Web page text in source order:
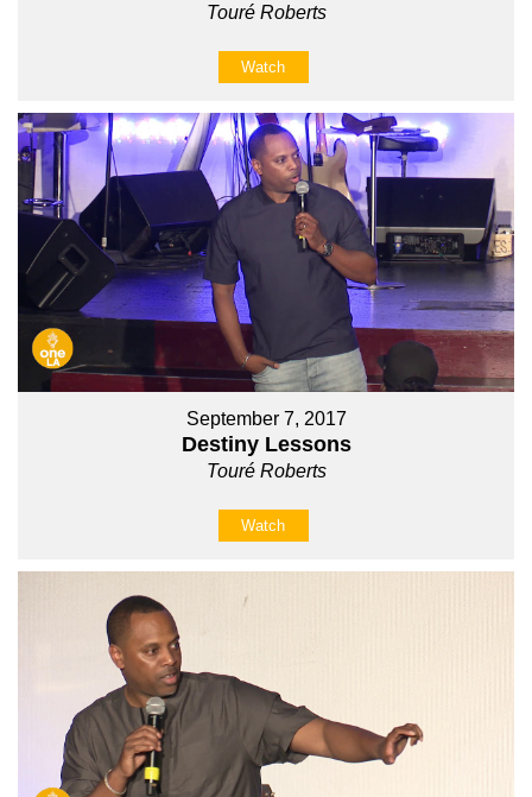
Touré Roberts
Watch
September 7, 2017
Destiny Lessons
Touré Roberts
Watch